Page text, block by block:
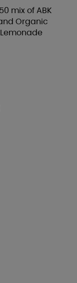
mix of ABK
Organic